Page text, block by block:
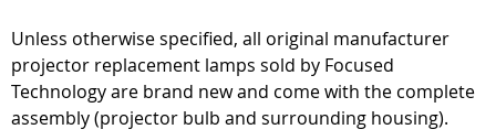
Unless otherwise specified, all original manufacturer
projector replacement lamps sold by Focused
Technology are brand new and come with the complete
assembly (projector bulb and surrounding housing).